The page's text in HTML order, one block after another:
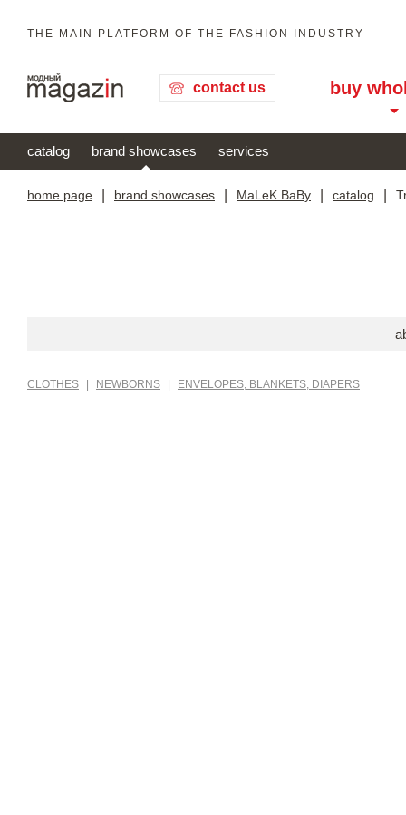
THE MAIN PLATFORM OF THE FASHION INDUSTRY
contact us buy
catalog brand showcases services
home page brand showcases MaLeK BaBy catalog
CLOTHES NEWBORNS ENVELOPES, BLANKETS, DIAPERS